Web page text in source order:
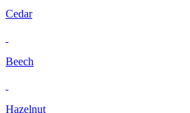
Cedar
Beech
Hazelnut